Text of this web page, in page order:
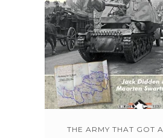
THE ARMY THAT GOT